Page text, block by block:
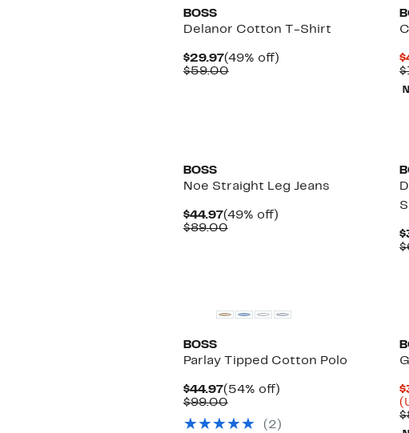
BOSS
Delanor Cotton T-Shirt
$29.97Current
Price
(49% off)49%
$59.00Comparable
BOSS
Noe Straight Leg Jeans
$44.97Current
Price
(49% off)49%
$89.00Comparable
BOSS
Parlay Tipped Cotton Polo
$44.97Current
Price
(54% off)54%
$99.00Comparable
$99.00
( 2 )